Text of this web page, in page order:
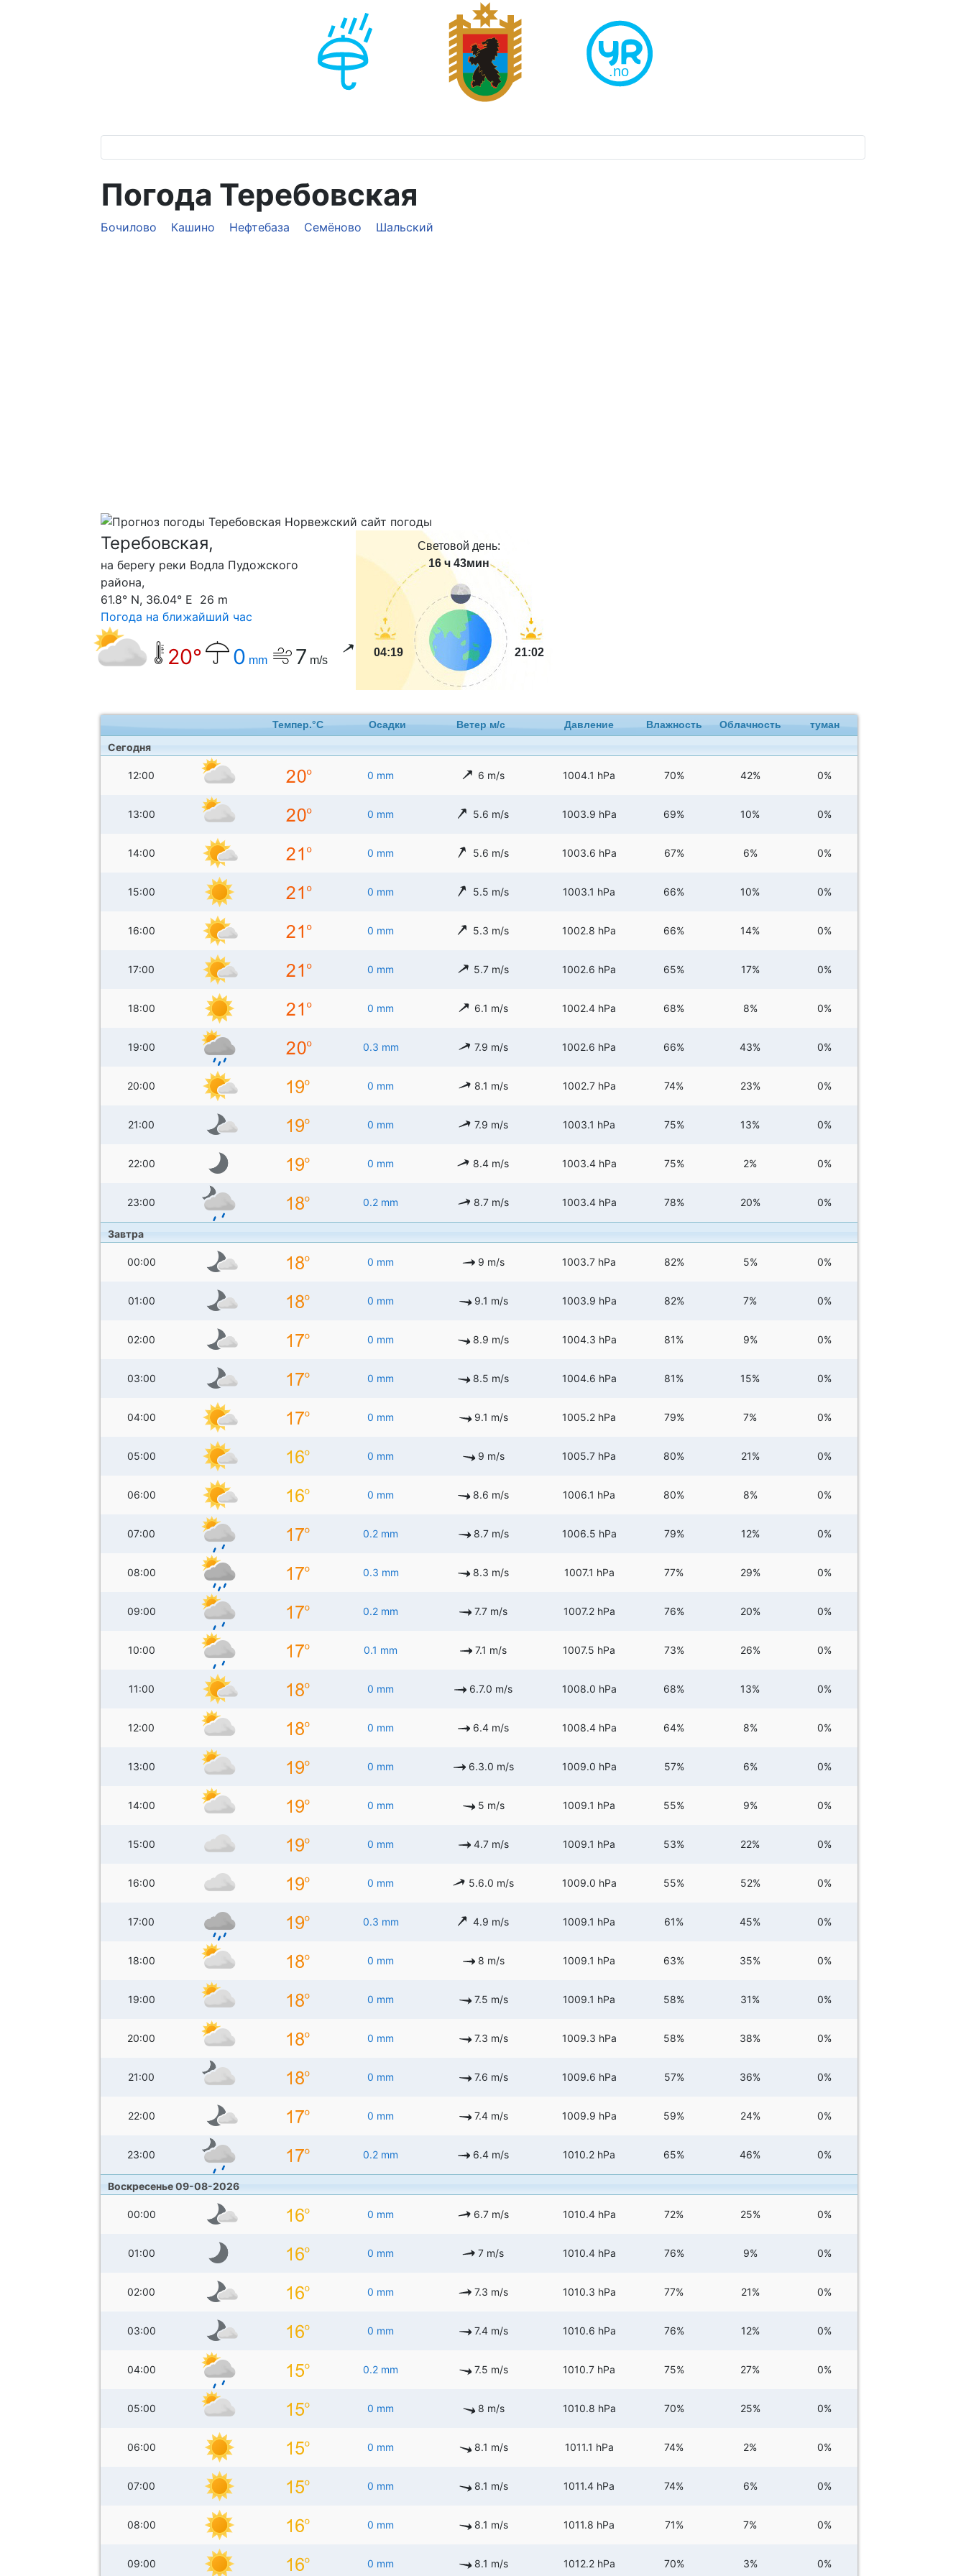
Погода Теребовская
Бочилово Кашино Нефтебаза Семёново Шальский
Теребовская,
на берегу реки Водла Пудожского
района,
61.8° N, 36.04° E 26 m
Погода на ближайший час
20° 0 mm 7 m/s
Световой день:
16 ч 43мин
04:19 21:02
Темпер.°C Осадки Ветер м/с Давление Влажность Облачность туман
Сегодня
12:00 0 mm 6 m/s 1004.1 hPa 70% 42% 0%
13:00 0 mm 5.6 m/s 1003.9 hPa 69% 10% 0%
14:00 0 mm 5.6 m/s 1003.6 hPa 67% 6% 0%
15:00 0 mm 5.5 m/s 1003.1 hPa 66% 10% 0%
16:00 0 mm 5.3 m/s 1002.8 hPa 66% 14% 0%
17:00 0 mm 5.7 m/s 1002.6 hPa 65% 17% 0%
18:00 0 mm 6.1 m/s 1002.4 hPa 68% 8% 0%
19:00 0.3 mm 7.9 m/s 1002.6 hPa 66% 43% 0%
20:00 0 mm 8.1 m/s 1002.7 hPa 74% 23% 0%
21:00 0 mm 7.9 m/s 1003.1 hPa 75% 13% 0%
22:00 0 mm 8.4 m/s 1003.4 hPa 75% 2% 0%
23:00 0.2 mm 8.7 m/s 1003.4 hPa 78% 20% 0%
Завтра
00:00 0 mm 9 m/s 1003.7 hPa 82% 5% 0%
01:00 0 mm 9.1 m/s 1003.9 hPa 82% 7% 0%
02:00 0 mm 8.9 m/s 1004.3 hPa 81% 9% 0%
03:00 0 mm 8.5 m/s 1004.6 hPa 81% 15% 0%
04:00 0 mm 9.1 m/s 1005.2 hPa 79% 7% 0%
05:00 0 mm 9 m/s 1005.7 hPa 80% 21% 0%
06:00 0 mm 8.6 m/s 1006.1 hPa 80% 8% 0%
07:00 0.2 mm 8.7 m/s 1006.5 hPa 79% 12% 0%
08:00 0.3 mm 8.3 m/s 1007.1 hPa 77% 29% 0%
09:00 0.2 mm 7.7 m/s 1007.2 hPa 76% 20% 0%
10:00 0.1 mm 7.1 m/s 1007.5 hPa 73% 26% 0%
11:00 0 mm 6.7.0 m/s 1008.0 hPa 68% 13% 0%
12:00 0 mm 6.4 m/s 1008.4 hPa 64% 8% 0%
13:00 0 mm 6.3.0 m/s 1009.0 hPa 57% 6% 0%
14:00 0 mm 5 m/s 1009.1 hPa 55% 9% 0%
15:00 0 mm 4.7 m/s 1009.1 hPa 53% 22% 0%
16:00 0 mm 5.6.0 m/s 1009.0 hPa 55% 52% 0%
17:00 0.3 mm 4.9 m/s 1009.1 hPa 61% 45% 0%
18:00 0 mm 8 m/s 1009.1 hPa 63% 35% 0%
19:00 0 mm 7.5 m/s 1009.1 hPa 58% 31% 0%
20:00 0 mm 7.3 m/s 1009.3 hPa 58% 38% 0%
21:00 0 mm 7.6 m/s 1009.6 hPa 57% 36% 0%
22:00 0 mm 7.4 m/s 1009.9 hPa 59% 24% 0%
23:00 0.2 mm 6.4 m/s 1010.2 hPa 65% 46% 0%
Воскресенье 09-08-2026
00:00 0 mm 6.7 m/s 1010.4 hPa 72% 25% 0%
01:00 0 mm 7 m/s 1010.4 hPa 76% 9% 0%
02:00 0 mm 7.3 m/s 1010.3 hPa 77% 21% 0%
03:00 0 mm 7.4 m/s 1010.6 hPa 76% 12% 0%
04:00 0.2 mm 7.5 m/s 1010.7 hPa 75% 27% 0%
05:00 0 mm 8 m/s 1010.8 hPa 70% 25% 0%
06:00 0 mm 8.1 m/s 1011.1 hPa 74% 2% 0%
07:00 0 mm 8.1 m/s 1011.4 hPa 74% 6% 0%
08:00 0 mm 8.1 m/s 1011.8 hPa 71% 7% 0%
09:00 0 mm 8.1 m/s 1012.2 hPa 70% 3% 0%